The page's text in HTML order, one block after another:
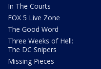
In The Courts
FOX 5 Live Zone
The Good Word
Three Weeks of Hell:
The DC Snipers
Missing Pieces